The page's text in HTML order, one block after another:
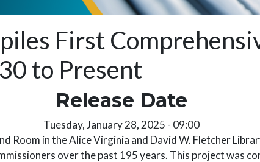
First
to Present
Release Date
Tuesday, January 28, 2025 - 09:00
Room in the Alice Virginia and David W. Fletcher
over the past 195 years. This project was